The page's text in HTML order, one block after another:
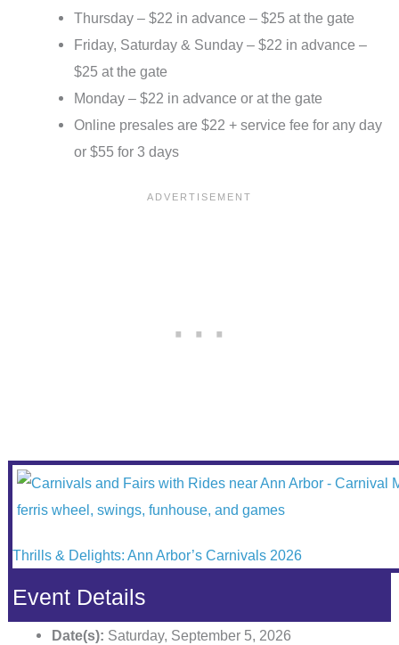
Thursday – $22 in advance – $25 at the gate
Friday, Saturday & Sunday – $22 in advance –
$25 at the gate
Monday – $22 in advance or at the gate
Online presales are $22 + service fee for any day
or $55 for 3 days
Thrills & Delights: Ann Arbor’s Carnivals 2026
Event Details
Date(s): Saturday, September 5, 2026